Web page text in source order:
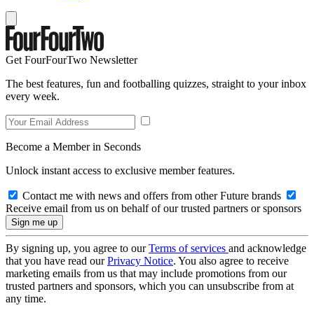
Get FourFourTwo Newsletter
The best features, fun and footballing quizzes, straight to your inbox
every week.
Become a Member in Seconds
Unlock instant access to exclusive member features.
Contact me with news and offers from other Future brands
Receive email from us on behalf of our trusted partners or sponsors
By signing up, you agree to ourTerms of services and acknowledge
that you have read ourPrivacy Notice. You also agree to receive
marketing emails from us that may include promotions from our
trusted partners and sponsors, which you can unsubscribe from at
any time.